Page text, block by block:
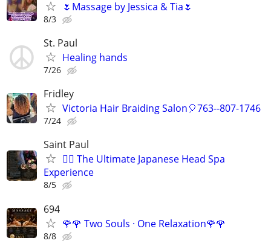
🌷Massage by Jessica & Tia🌷
8/3
St. Paul
Healing hands
7/26
Fridley
Victoria Hair Braiding Salon🎈763--807-1746
7/24
Saint Paul
💆‍♀️ The Ultimate Japanese Head Spa
Experience
8/5
694
🌹🌹 Two Souls · One Relaxation🌹🌹
8/8